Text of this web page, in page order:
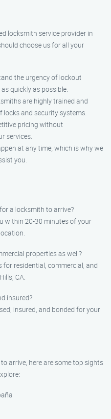
locksmith service provider in
choose us for all your
the urgency of lockout
quickly as possible.
are highly trained and
locks and security systems.
pricing without
services.
at any time, which is why we
you.
a locksmith to arrive?
within 20-30 minutes of your
properties as well?
for residential, commercial, and
CA.
insured?
insured, and bonded for your
arrive, here are some top sights